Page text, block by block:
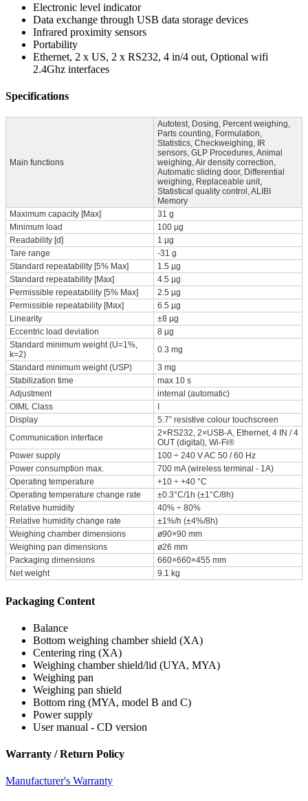
Electronic level indicator
Data exchange through USB data storage devices
Infrared proximity sensors
Portability
Ethernet, 2 x US, 2 x RS232, 4 in/4 out, Optional wifi
2.4Ghz interfaces
Specifications
Main functions
Autotest, Dosing, Percent weighing,
Parts counting, Formulation,
Statistics, Checkweighing, IR
sensors, GLP Procedures, Animal
weighing, Air density correction,
Automatic sliding door, Differential
weighing, Replaceable unit,
Statistical quality control, ALIBI
Memory
Maximum capacity [Max]
31 g
Minimum load
100 µg
Readability [d]
1 µg
Tare range
-31 g
Standard repeatability [5% Max]
1.5 µg
Standard repeatability [Max]
4.5 µg
Permissible repeatability [5% Max]
2.5 µg
Permissible repeatability [Max]
6.5 µg
Linearity
±8 µg
Eccentric load deviation
8 µg
Standard minimum weight (U=1%,
k=2)
0.3 mg
Standard minimum weight (USP)
3 mg
Stabilization time
max 10 s
Adjustment
internal (automatic)
OIML Class
Display
5.7” resistive colour touchscreen
Communication interface
2×RS232, 2×USB-A, Ethernet, 4 IN / 4
OUT (digital), Wi-Fi®
Power supply
100 ÷ 240 V AC 50 / 60 Hz
Power consumption max.
700 mA (wireless terminal - 1A)
Operating temperature
+10 ÷ +40 °C
Operating temperature change rate
±0.3°C/1h (±1°C/8h)
Relative humidity
40% ÷ 80%
Relative humidity change rate
±1%/h (±4%/8h)
Weighing chamber dimensions
ø90×90 mm
Weighing pan dimensions
ø26 mm
Packaging dimensions
660×660×455 mm
Net weight
9.1 kg
Packaging Content
Balance
Bottom weighing chamber shield (XA)
Centering ring (XA)
Weighing chamber shield/lid (UYA, MYA)
Weighing pan
Weighing pan shield
Bottom ring (MYA, model B and C)
Power supply
User manual - CD version
Warranty / Return Policy
Manufacturer's Warranty